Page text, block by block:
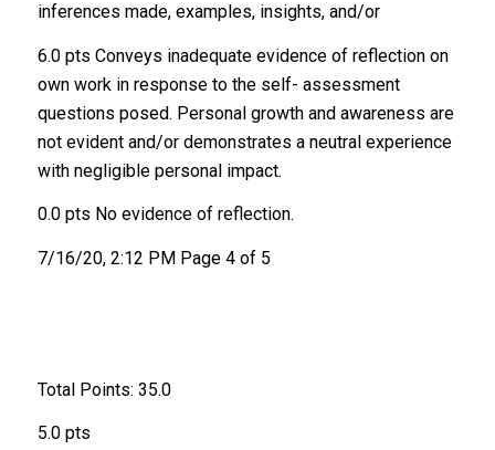
inferences made, examples, insights, and/or
6.0 pts Conveys inadequate evidence of reflection on
own work in response to the self- assessment
questions posed. Personal growth and awareness are
not evident and/or demonstrates a neutral experience
with negligible personal impact.
0.0 pts No evidence of reflection.
7/16/20, 2:12 PM Page 4 of 5
Total Points: 35.0
5.0 pts